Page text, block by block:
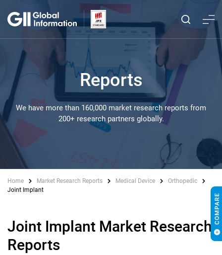
Reports
We have more than 160,000 market research reports from
200+ research partners globally.
Home Market Research Reports Medical Device
Orthopedic
Joint Implant
Joint Implant Market Research
Reports